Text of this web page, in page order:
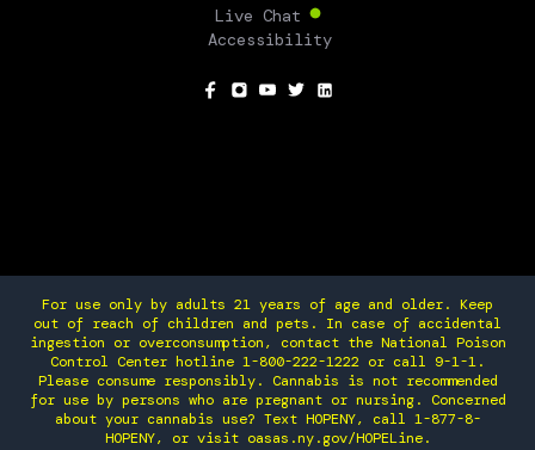
Live Chat
Accessibility
For use only by adults 21 years of age and older. Keep
out of reach of children and pets. In case of accidental
ingestion or overconsumption, contact the National Poison
Control Center hotline 1-800-222-1222 or call 9-1-1.
Please consume responsibly. Cannabis is not recommended
for use by persons who are pregnant or nursing. Concerned
about your cannabis use? Text HOPENY, call 1-877-8-
HOPENY, or visit oasas.ny.gov/HOPELine.